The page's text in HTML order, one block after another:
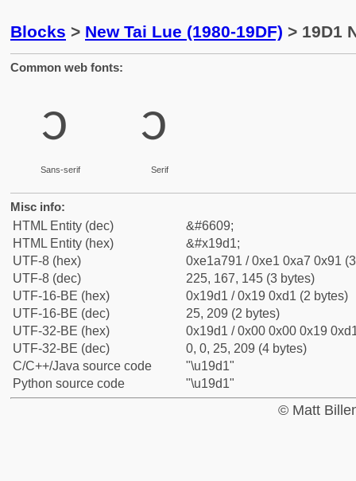
Blocks > New Tai Lue (1980-19DF) > 19D1
Common web fonts:
᧑
Sans-serif
᧑
Serif
Misc info:
HTML Entity (dec)
&#6609;
HTML Entity (hex)
&#x19d1;
UTF-8 (hex)
0xe1a791 / 0xe1 0xa7 0x91
UTF-8 (dec)
225, 167, 145 (3 bytes)
UTF-16-BE (hex)
0x19d1 / 0x19 0xd1 (2 bytes)
UTF-16-BE (dec)
25, 209 (2 bytes)
UTF-32-BE (hex)
0x19d1 / 0x00 0x00 0x19
UTF-32-BE (dec)
0, 0, 25, 209 (4 bytes)
C/C++/Java source code
"\u19d1"
Python source code
"\u19d1"
© Matt